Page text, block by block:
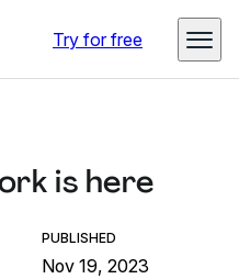
Try for free
is here
PUBLISHED
Nov 19, 2023